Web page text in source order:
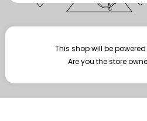
Enter
Your password *
Are you the store
This shop will be
Are you the store